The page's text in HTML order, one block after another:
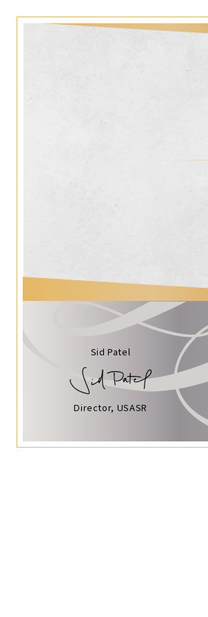
Sid Patel
Director, USASR